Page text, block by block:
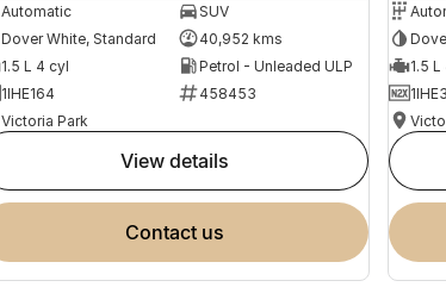
Automatic
SUV
Dover White, Standard
40,952 kms
1.5 L 4 cyl
Petrol - Unleaded ULP
1IHE164
458453
Victoria Park
view details
contact us
1.5